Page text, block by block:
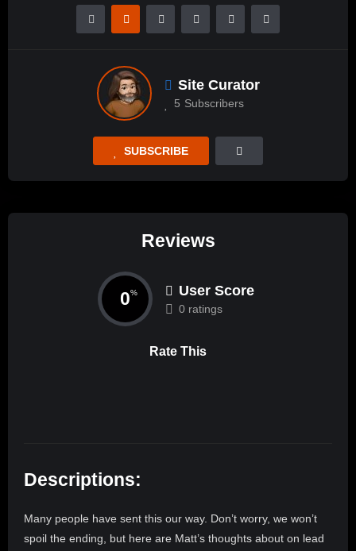
Site Curator
5 Subscribers
SUBSCRIBE
Reviews
0% User Score
0 ratings
Rate This
Descriptions:
Many people have sent this our way. Don’t worry, we won’t
spoil the ending, but here are Matt’s thoughts about on lead